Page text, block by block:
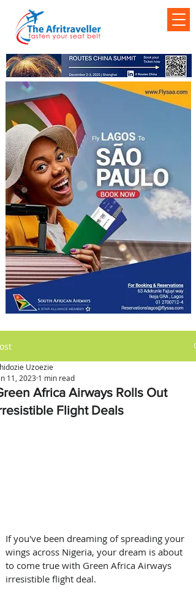
Africa Airways Rolls Out
Flight Deals
Uzoezie
11, 2023 1 min read
If you've been dreaming of spreading your
wings across Nigeria, your dream is about
to come true with Green Africa Airways
irresistible flight deal.